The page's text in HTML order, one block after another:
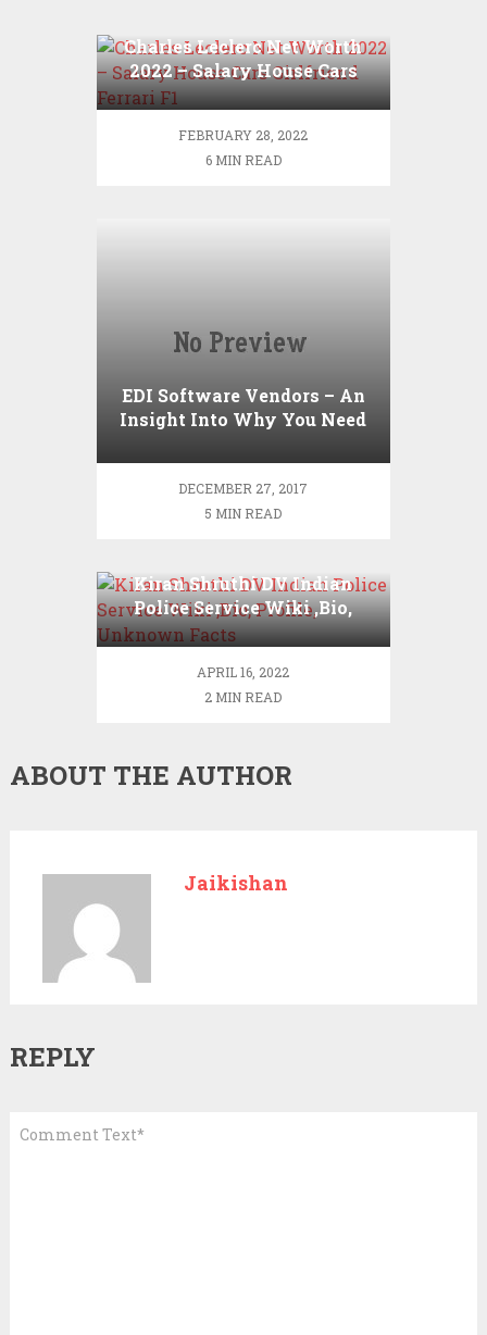
Charles Leclerc Net Worth
2022 – Salary House Cars
Girlfriend Ferrari F1
FEBRUARY 28, 2022
6 MIN READ
EDI Software Vendors – An
Insight Into Why You Need
DECEMBER 27, 2017
5 MIN READ
Kiran Shruthi DV Indian
Police Service Wiki ,Bio,
Profile, Unknown Facts
APRIL 16, 2022
2 MIN READ
ABOUT THE AUTHOR
Jaikishan
REPLY